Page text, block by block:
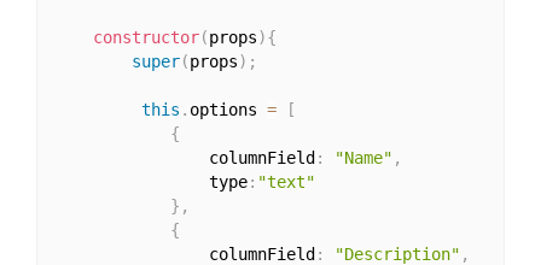
constructor(props){
super(props) ;
this . options =
[
{
                columnField
: "Name" ,
                type
: "text"
} ,
{
                columnField
: "Description" ,